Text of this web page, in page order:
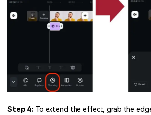
Step 4: To extend the effect, grab the